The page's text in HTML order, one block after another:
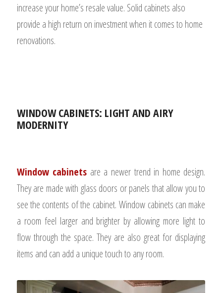
increase your home’s resale value. Solid cabinets also
provide a high return on investment when it comes to home
renovations.
WINDOW CABINETS: LIGHT AND AIRY
MODERNITY
Window cabinets are a newer trend in home design.
They are made with glass doors or panels that allow you to
see the contents of the cabinet.Window cabinets can make
a room feel larger and brighter by allowing more light to
flow through the space. They are also great for displaying
items and can add a unique touch to any room.